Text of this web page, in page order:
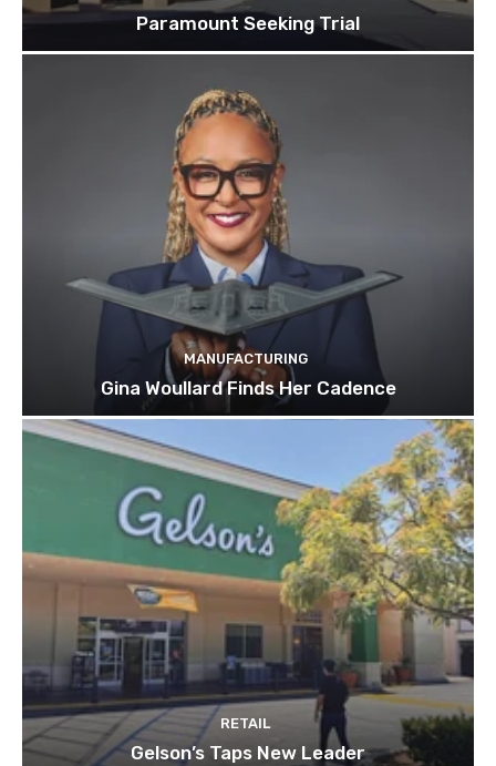
Paramount Seeking Trial
MANUFACTURING
Gina Woullard Finds Her Cadence
RETAIL
Gelson’s Taps New Leader